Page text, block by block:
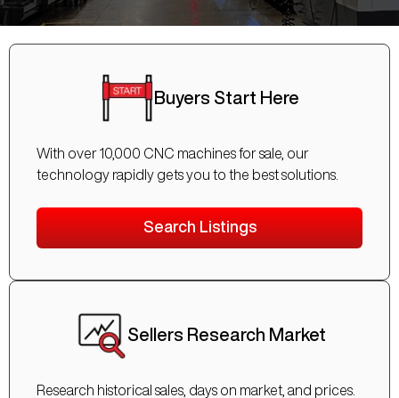
Buyers Start Here
With over 10,000 CNC machines for sale, our
technology rapidly gets you to the best solutions.
Search Listings
Sellers Research Market
Research historical sales, days on market, and prices.